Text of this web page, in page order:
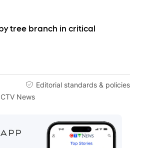
tree branch in critical
 Editorial standards & policies
News